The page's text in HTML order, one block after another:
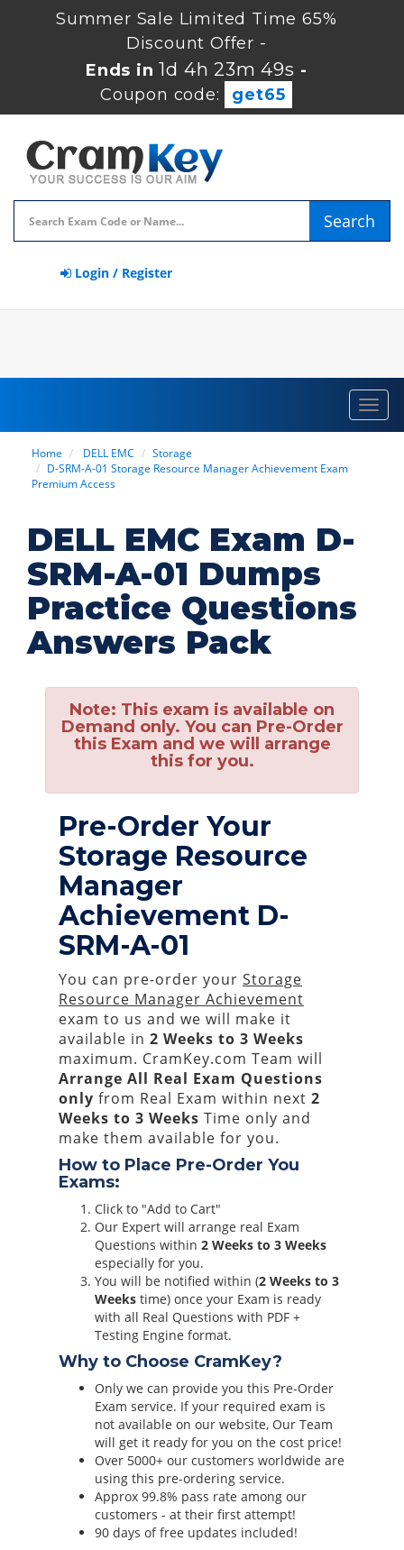
Summer Sale Limited Time 65%
Discount Offer -
Ends in1d 4h 23m 48s -
Coupon code:
get65
Search
Login / Register
Home DELL EMC
Storage
D-SRM-A-01 Storage Resource Manager Achievement Exam
Premium Access
DELL EMC Exam D-
SRM-A-01 Dumps
Practice Questions
Answers Pack
Note: This exam is available on
Demand only. You can Pre-Order
this Exam and we will arrange
this for you.
Pre-Order Your
Storage Resource
Manager
Achievement D-
SRM-A-01
You can pre-order your Storage
Resource Manager Achievement
exam to us and we will make it
available in 2 Weeks to 3 Weeks
maximum. CramKey.com Team will
Arrange All Real Exam Questions
only from Real Exam within next 2
Weeks to 3 Weeks Time only and
make them available for you.
How to Place Pre-Order You
Exams:
Click to "Add to Cart"
Our Expert will arrange real Exam
Questions within 2 Weeks to 3 Weeks
especially for you.
You will be notified within (2 Weeks to 3
Weeks time) once your Exam is ready
with all Real Questions with PDF +
Testing Engine format.
Why to Choose CramKey?
Only we can provide you this Pre-Order
Exam service. If your required exam is
not available on our website, Our Team
will get it ready for you on the cost price!
Over 5000+ our customers worldwide are
using this pre-ordering service.
Approx 99.8% pass rate among our
customers - at their first attempt!
90 days of free updates included!